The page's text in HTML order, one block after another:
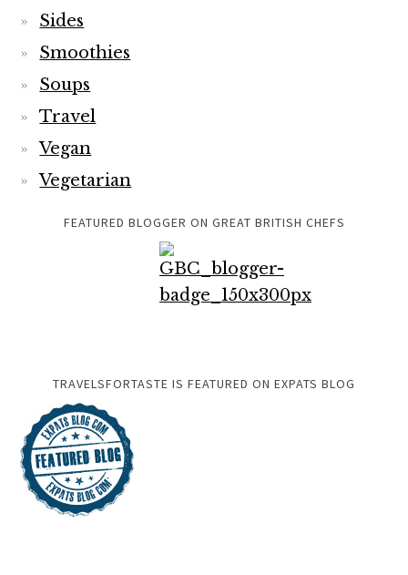
Sides
Smoothies
Soups
Travel
Vegan
Vegetarian
FEATURED BLOGGER ON GREAT BRITISH CHEFS
TRAVELSFORTASTE IS FEATURED ON EXPATS BLOG